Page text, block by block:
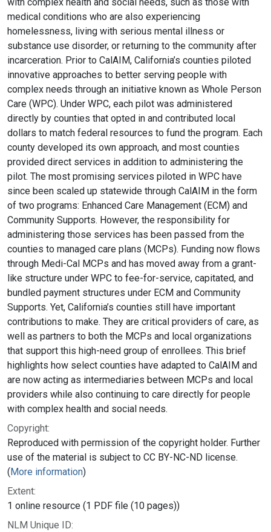
medical conditions who are also experiencing
homelessness, living with serious mental illness or
substance use disorder, or returning to the community after
incarceration. Prior to CalAIM, California’s counties piloted
innovative approaches to better serving people with
complex needs through an initiative known as Whole Person
Care (WPC). Under WPC, each pilot was administered
directly by counties that opted in and contributed local
dollars to match federal resources to fund the program. Each
county developed its own approach, and most counties
provided direct services in addition to administering the
pilot. The most promising services piloted in WPC have
since been scaled up statewide through CalAIM in the form
of two programs: Enhanced Care Management (ECM) and
Community Supports. However, the responsibility for
administering those services has been passed from the
counties to managed care plans (MCPs). Funding now flows
through Medi-Cal MCPs and has moved away from a grant-
like structure under WPC to fee-for-service, capitated, and
bundled payment structures under ECM and Community
Supports. Yet, California’s counties still have important
contributions to make. They are critical providers of care, as
well as partners to both the MCPs and local organizations
that support this high-need group of enrollees. This brief
highlights how select counties have adapted to CalAIM and
are now acting as intermediaries between MCPs and local
providers while also continuing to care directly for people
with complex health and social needs.
Copyright:
Reproduced with permission of the copyright holder. Further
use of the material is subject to CC BY-NC-ND license.
(More information)
Extent:
1 online resource (1 PDF file (10 pages))
NLM Unique ID: